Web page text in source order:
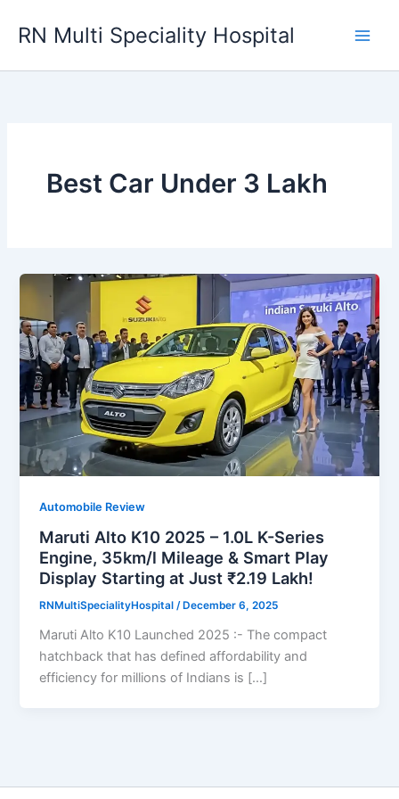
RN Multi Speciality Hospital
Best Car Under 3 Lakh
Automobile Review
Maruti Alto K10 2025 – 1.0L K-Series
Engine, 35km/l Mileage & Smart Play
Display Starting at Just ₹2.19 Lakh!
RNMultiSpecialityHospital/ December 6, 2025
Maruti Alto K10 Launched 2025 :- The compact
hatchback that has defined affordability and
efficiency for millions of Indians is […]